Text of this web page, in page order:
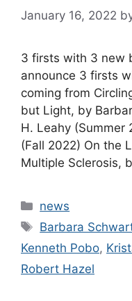
January 16, 2022
3 firsts with 3 new
announce 3 firsts
coming from
but Light, by
H. Leahy (Summer
(Fall 2022) On the
Multiple Sclerosis,
Categories
news
Tags
Barbara
Kenneth Pobo,
Robert Hazel